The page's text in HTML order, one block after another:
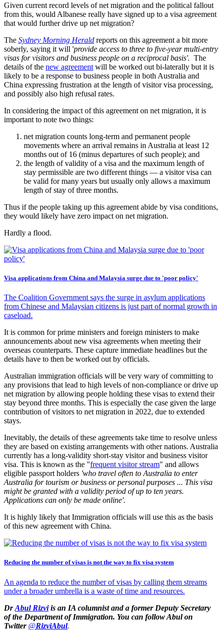
Given current record levels of net migration and the political fallout
from this, would Albanese really have signed up to a visa agreement
that would further drive up net migration?
The Sydney Morning Herald reports on this agreement a bit more
soberly, saying it will 'provide access to three to five-year multi-entry
visas for visitors and business people on a reciprocal basis'. The
details of the new agreement will be worked out bi-laterally but it is
likely to be a response to business people in both Australia and
China expressing frustration at the length of visitor visa processing,
and possibly also high refusal rates.
In considering the impact of this agreement on net migration, it is
important to note two things:
net migration counts long-term and permanent people
movements where an arrival remains in Australia at least 12
months out of 16 (minus departures of such people); and
the length of validity of a visa and the maximum length of
stay permissible are two different things — a visitor visa can
be valid for many years but usually only allows a maximum
length of stay of three months.
Thus if the people taking up this agreement abide by visa conditions,
they would likely have zero impact on net migration.
Hardly a flood.
Visa applications from China and Malaysia surge due to 'poor policy'
The Coalition Government says the surge in asylum applications
from Chinese and Malaysian citizens is just part of normal growth in
caseload.
It is common for prime ministers and foreign ministers to make
announcements about new visa agreements when meeting their
overseas counterparts. These capture immediate headlines but the
details have to then be worked out by officials.
Australian immigration officials will be very wary of committing to
any provisions that lead to high levels of non-compliance or drive up
net migration by allowing people holding these visas to extend their
stay beyond three months. This is especially the case given the large
contribution of visitors to net migration in 2022, due to extended
stays.
Inevitably, the details of these agreements take time to resolve unless
they are based on existing arrangements with other nations. Australia
currently has a long-validity short-stay visitor and business visitor
visa. This is known as the "frequent visitor stream" and allows
eligible passport holders 'who travel often to Australia to enter
Australia for tourism or business or personal purposes ... This visa
might be granted with a validity period of up to ten years.
Applications can only be made online'.
It is highly likely that Immigration officials will use this as the basis
of this new agreement with China.
Reducing the number of visas is not the way to fix visa system
An agenda to reduce the number of visas by calling them streams
under a broader umbrella is a waste of time and resources.
DrAbul Rizviis an IA columnistand a former Deputy Secretary
of the Department of Immigration. You can follow Abul on
Twitter @RizviAbul.